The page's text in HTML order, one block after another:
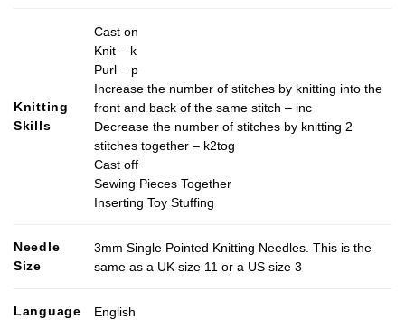
Knitting
Skills
Cast on
Knit – k
Purl – p
Increase the number of stitches by knitting into the
front and back of the same stitch – inc
Decrease the number of stitches by knitting 2
stitches together – k2tog
Cast off
Sewing Pieces Together
Inserting Toy Stuffing
Needle
Size
3mm Single Pointed Knitting Needles. This is the
same as a UK size 11 or a US size 3
Language English